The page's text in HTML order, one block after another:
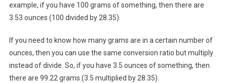
example, if you have 100 grams of something, then there are
3.53 ounces (100 divided by 28.35).
If you need to know how many grams are in a certain number of
ounces, then you can use the same conversion ratio but multiply
instead of divide. So, if you have 3.5 ounces of something, then
there are 99.22 grams (3.5 multiplied by 28.35).